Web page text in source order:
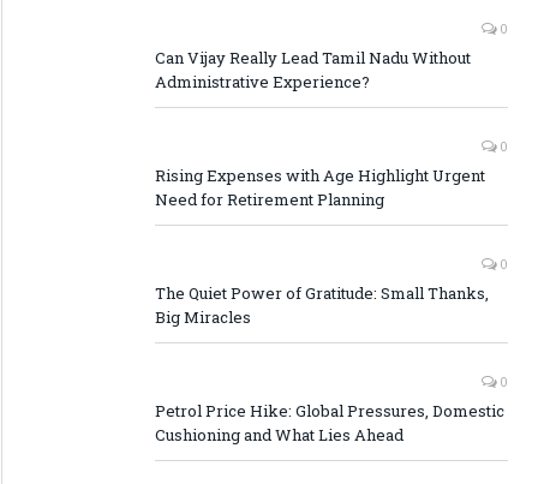
0
Can Vijay Really Lead Tamil Nadu Without
Administrative Experience?
0
Rising Expenses with Age Highlight Urgent
Need for Retirement Planning
0
The Quiet Power of Gratitude: Small Thanks,
Big Miracles
0
Petrol Price Hike: Global Pressures, Domestic
Cushioning and What Lies Ahead